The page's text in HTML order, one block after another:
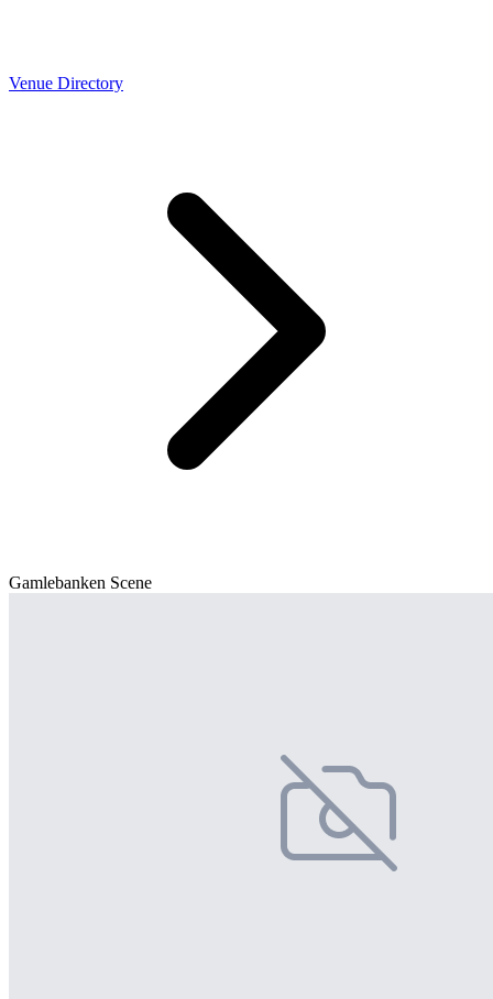
Venue Directory
Gamlebanken Scene